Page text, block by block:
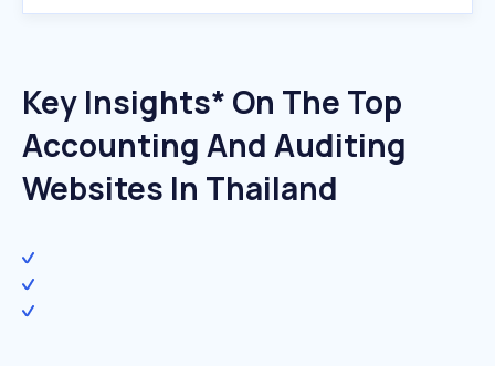
Key Insights* On The Top
Accounting And Auditing
Websites In Thailand